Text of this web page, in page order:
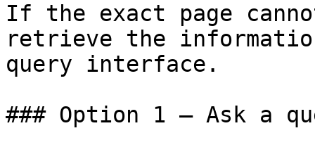
If the exact page
retrieve the
query interface.
### Option 1 — Ask a